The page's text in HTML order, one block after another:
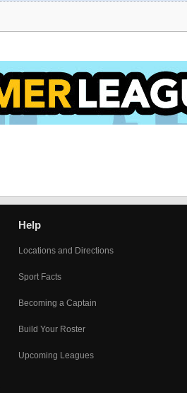
Help
Locations and Directions
Sport Facts
Becoming a Captain
Build Your Roster
Upcoming Leagues